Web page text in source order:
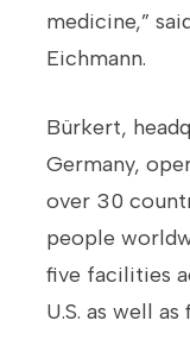
medicine,”
Eichmann.
Bürkert,
Germany,
over 30
people
five facilities
U.S. as well